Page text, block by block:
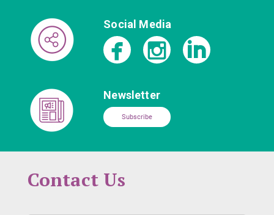
Social Media
Newsletter
Subscribe
Contact Us